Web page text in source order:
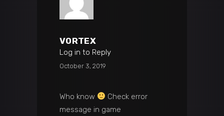
VORTEX
Log in to Reply
October 3, 2019
Who know
Check error
message in game